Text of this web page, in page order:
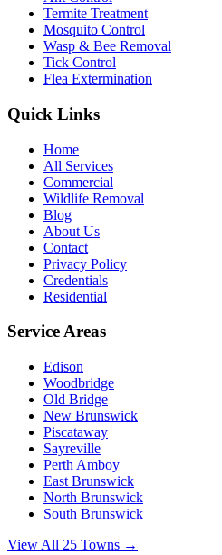
Termite Treatment
Mosquito Control
Wasp & Bee Removal
Tick Control
Flea Extermination
Quick Links
Home
All Services
Commercial
Wildlife Removal
Blog
About Us
Contact
Privacy Policy
Credentials
Residential
Service Areas
Edison
Woodbridge
Old Bridge
New Brunswick
Piscataway
Sayreville
Perth Amboy
East Brunswick
North Brunswick
South Brunswick
View All 25 Towns →